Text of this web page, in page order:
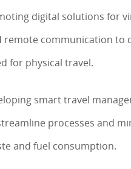
digital solutions for
remote communication to
for physical travel.
smart travel
processes and
and fuel consumption.